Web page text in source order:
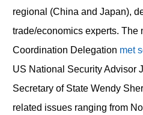
regional (China and Japan),
trade/economics experts. The
Coordination Delegation met
US National Security Advisor
Secretary of State Wendy
related issues ranging from